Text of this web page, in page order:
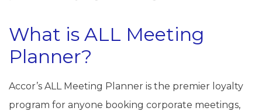
What is ALL Meeting
Planner?
Accor’s ALL Meeting Planner is the premier loyalty
program for anyone booking corporate meetings,